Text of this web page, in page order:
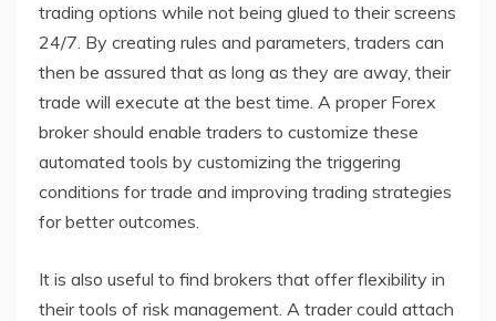
trading options while not being glued to their screens
24/7. By creating rules and parameters, traders can
then be assured that as long as they are away, their
trade will execute at the best time. A proper Forex
broker should enable traders to customize these
automated tools by customizing the triggering
conditions for trade and improving trading strategies
for better outcomes.
It is also useful to find brokers that offer flexibility in
their tools of risk management. A trader could attach